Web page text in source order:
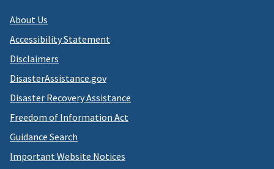
About Us
Accessibility Statement
Disclaimers
DisasterAssistance.gov
Disaster Recovery Assistance
Freedom of Information Act
Guidance Search
Important Website Notices